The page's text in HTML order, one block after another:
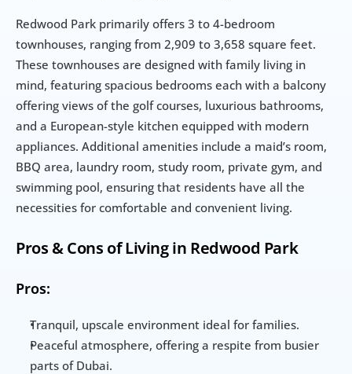
Redwood Park primarily offers 3 to 4-bedroom
townhouses, ranging from 2,909 to 3,658 square feet.
These townhouses are designed with family living in
mind, featuring spacious bedrooms each with a balcony
offering views of the golf courses, luxurious bathrooms,
and a European-style kitchen equipped with modern
appliances. Additional amenities include a maid’s room,
BBQ area, laundry room, study room, private gym, and
swimming pool, ensuring that residents have all the
necessities for comfortable and convenient living.
Pros & Cons of Living in Redwood Park
Pros:
Tranquil, upscale environment ideal for families.
Peaceful atmosphere, offering a respite from busier
parts of Dubai.